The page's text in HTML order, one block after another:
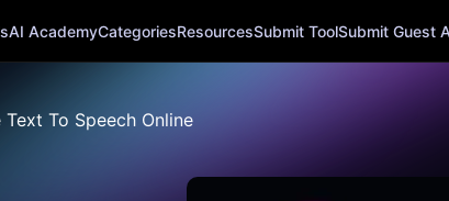
AI AcademyCategoriesResourcesSubmit ToolSubmit Guest
Text To Speech Online